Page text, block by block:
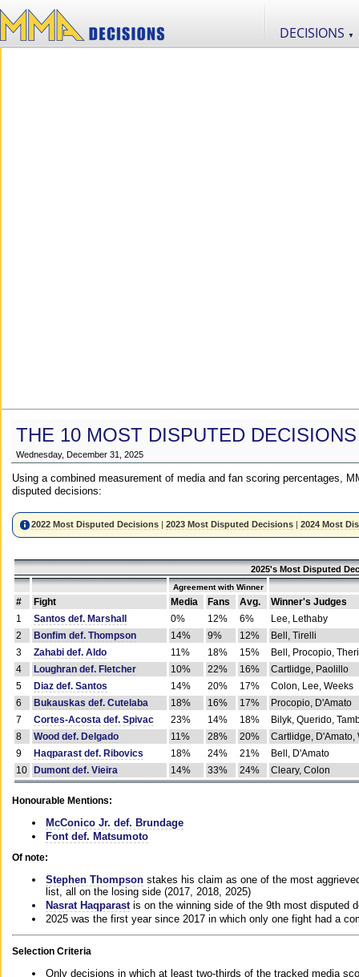
DECISIONS ▼
THE 10 MOST DISPUTED
Wednesday, December 31, 2025
Using a combined measurement of media and fan scoring percentages,
disputed decisions:
2022 Most Disputed Decisions |2023 Most Disputed Decisions |2024 Most
2025's Most Disputed
Agreement with Winner
# Fight Media Fans Avg.
Winner's Judges
1
Santos def. Marshall 0% 12% 6%
Lee, Lethaby
2
Bonfim def. Thompson 14% 9% 12%
Bell, Tirelli
3
Zahabi def. Aldo 11% 18% 15%
Bell, Procopio,
4
Loughran def. Fletcher 10% 22% 16%
Cartlidge, Paolillo
5
Diaz def. Santos 14% 20% 17%
Colon, Lee, Weeks
6
Bukauskas def. Cutelaba 18% 16% 17%
Procopio, D'Amato
7
Cortes-Acosta def. Spivac 23% 14% 18%
Bilyk, Querido,
8
Wood def. Delgado 11% 28% 20%
Cartlidge, D'Amato,
9
Haqparast def. Ribovics 18% 24% 21%
Bell, D'Amato
10
Dumont def. Vieira 14% 33% 24% Cleary, Colon
Honourable Mentions:
McConico Jr. def. Brundage
Font def. Matsumoto
Of note:
Stephen Thompson stakes his claim as one of the most
list, all on the losing side (2017, 2018, 2025)
Nasrat Haqparast is on the winning side of the 9th most disputed
2025 was the first year since 2017 in which only one fight had a
Selection Criteria
Only decisions in which at least two-thirds of the tracked media